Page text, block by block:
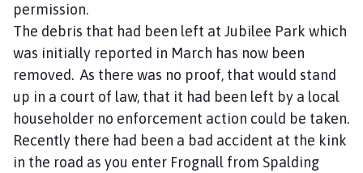
permission.
The debris that had been left at Jubilee Park which
was initially reported in March has now been
removed. As there was no proof, that would stand
up in a court of law, that it had been left by a local
householder no enforcement action could be taken.
Recently there had been a bad accident at the kink
in the road as you enter Frognall from Spalding